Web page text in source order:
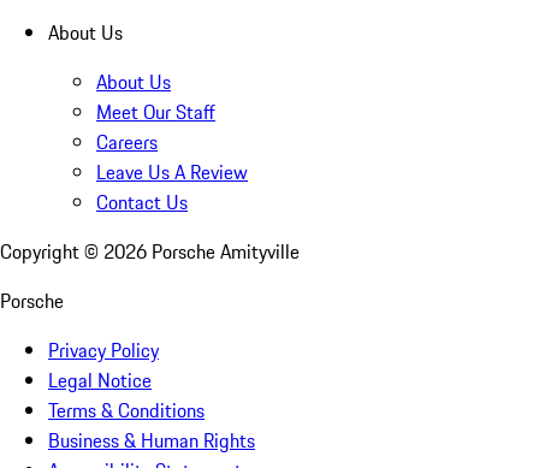
About Us
About Us
Meet Our Staff
Careers
Leave Us A Review
Contact Us
Copyright © 2026 Porsche Amityville
Porsche
Privacy Policy
Legal Notice
Terms & Conditions
Business & Human Rights